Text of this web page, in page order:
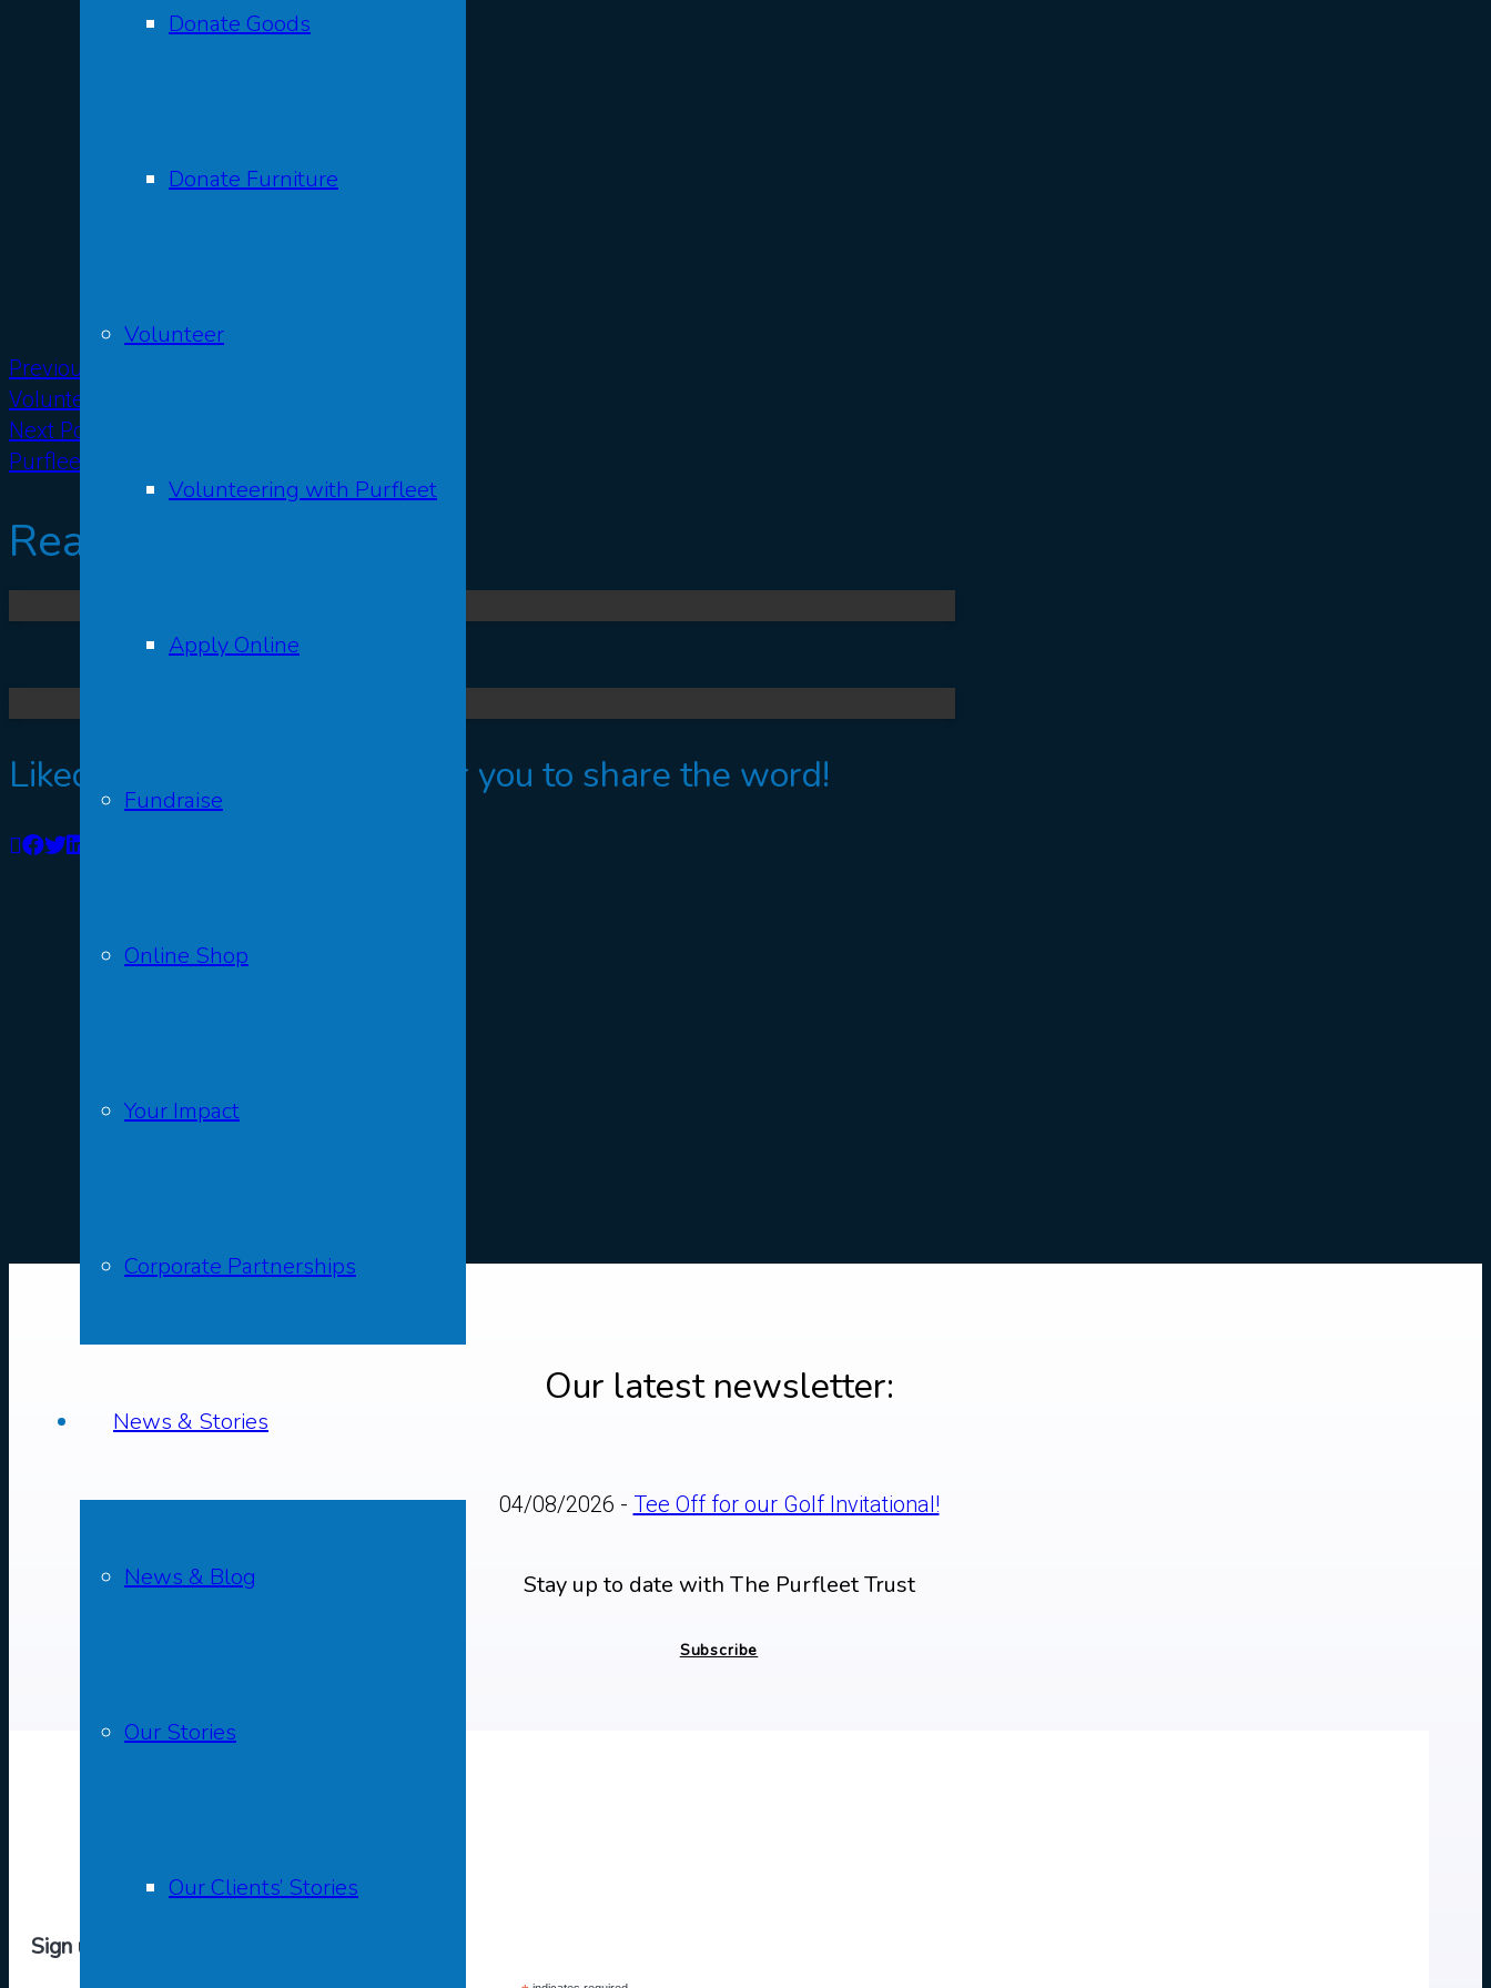
Donate Goods
Donate Furniture
Volunteer
Volunteering with Purfleet
Apply Online
Fundraise
Online Shop
Your Impact
Corporate Partnerships
News & Stories
News & Blog
Our Stories
Our Clients’ Stories
Previous Post
Volunteers’ Week at Purfleet
Next Post
Purfleet Trust at Norton Hill 2024
Read More
Liked this post? We’d love for you to share the word!
Our latest newsletter:
04/08/2026 - Tee Off for our Golf Invitational!
Stay up to date with The Purfleet Trust
Subscribe
Sign up to The Purfleet Trust Newsletter